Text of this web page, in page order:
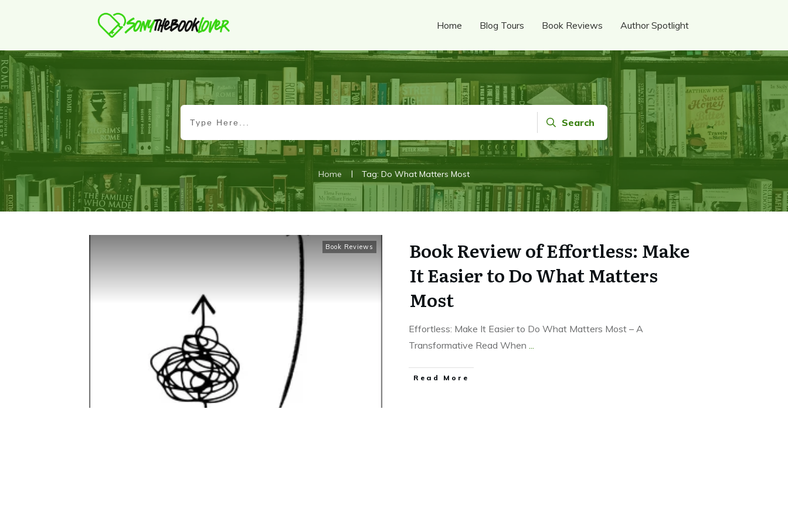
Home Blog Tours Book Reviews Author Spotlight
Search
Home | Tag: Do What Matters Most
Book Reviews
Book Review of Effortless: Make
It Easier to Do What Matters
Most
Effortless: Make It Easier to Do What Matters Most – A
Transformative Read When
Read More